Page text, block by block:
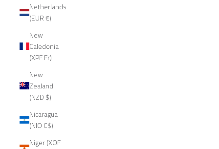
Netherlands
(EUR €)
New
Caledonia
(XPF Fr)
New
Zealand
(NZD $)
Nicaragua
(NIO C$)
Niger (XOF